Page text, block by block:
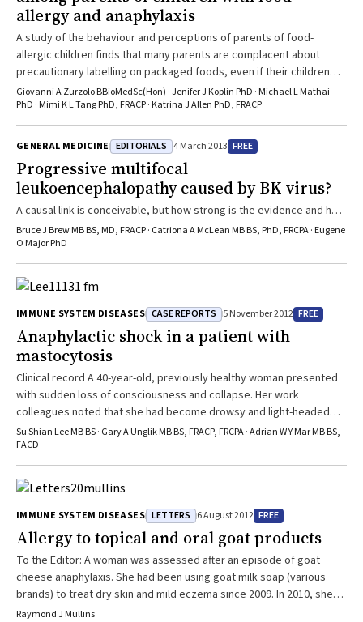
allergy and anaphylaxis
A study of the behaviour and perceptions of parents of food-
allergic children finds that many parents are complacent about
precautionary labelling on packaged foods, even if their children
have a history of anaphylaxis.
Giovanni A Zurzolo BBioMedSc(Hon) · Jenifer J Koplin PhD · Michael L Mathai
PhD · Mimi K L Tang PhD, FRACP · Katrina J Allen PhD, FRACP
GENERAL MEDICINE EDITORIALS 4 March 2013 FREE
Progressive multifocal
leukoencephalopathy caused by BK virus?
A causal link is conceivable, but how strong is the evidence and how
might this change clinical practice?
Bruce J Brew MB BS, MD, FRACP · Catriona A McLean MB BS, PhD, FRCPA · Eugene
O Major PhD
IMMUNE SYSTEM DISEASES CASE REPORTS 5 November 2012 FREE
Anaphylactic shock in a patient with
mastocytosis
Clinical record A 40-year-old, previously healthy woman presented
with sudden loss of consciousness and collapse. Her work
colleagues noted that she had become drowsy and light-headed
moments before the collapse. She had reported a suspected
spider bite about 10 hours earlier, which had caused her skin to
become generally itchy. Paramedics found the woman to be in a
state of pulseless electrical activity 20 minutes after the
cardiovascular collapse. ...
Su Shian Lee MB BS · Gary A Unglik MB BS, FRACP, FRCPA · Adrian W Y Mar MB BS,
FACD
IMMUNE SYSTEM DISEASES LETTERS 6 August 2012 FREE
Allergy to topical and oral goat products
To the Editor: A woman was assessed after an episode of goat
cheese anaphylaxis. She had been using goat milk soap (various
brands) to treat dry skin and mild eczema since 2009. In 2010, she
experienced itchy mouth while eating goat cheese, and later in the
Raymond J Mullins